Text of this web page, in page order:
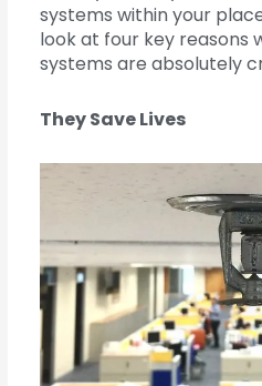
systems within your
look at four key reasons
systems are absolutely
They Save Lives